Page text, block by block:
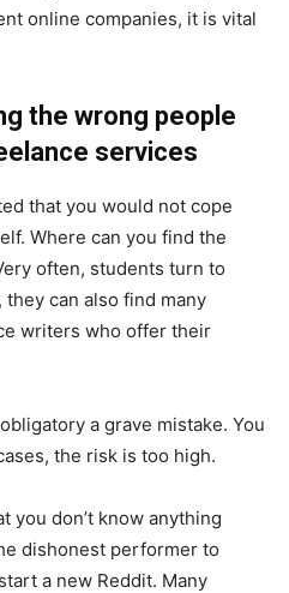
online companies, it is vital
the wrong people
services
that you would not cope
Where can you find the
often, students turn to
can also find many
writers who offer their
a grave mistake. You
the risk is too high.
you don’t know anything
dishonest performer to
a new Reddit. Many